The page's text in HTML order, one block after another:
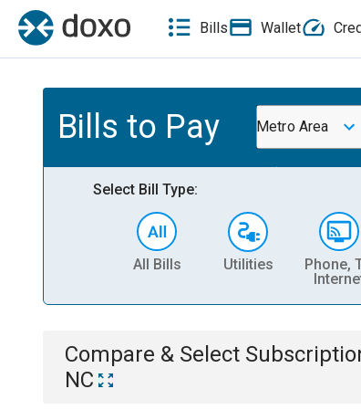
Bills Wallet
Bills to Pay Metro Area
Select Bill Type:
All Bills Utilities
Phone,
Compare & Select
NC